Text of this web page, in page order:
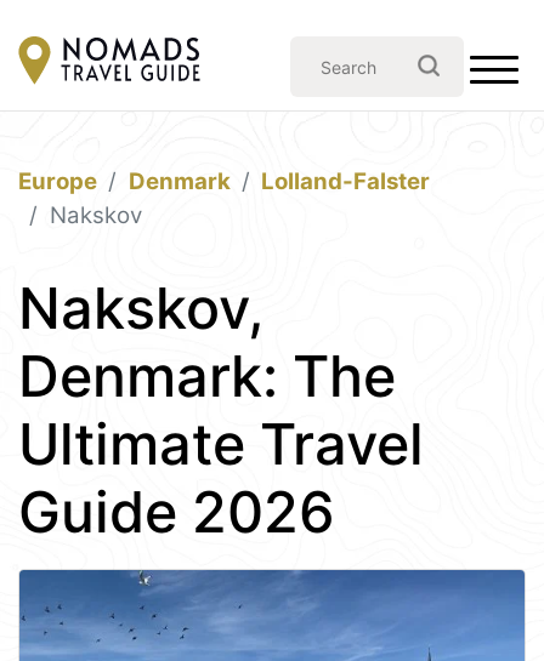
Europe Denmark
Lolland-Falster
Nakskov
Nakskov,
Denmark: The
Ultimate Travel
Guide 2026